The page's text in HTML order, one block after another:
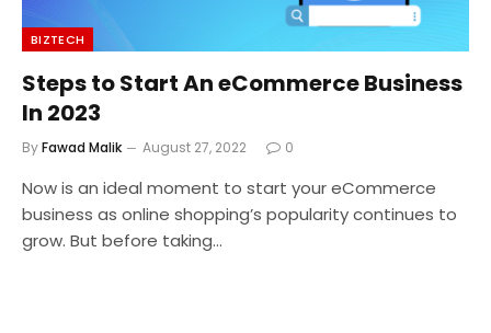
BIZTECH
Steps to Start An eCommerce Business
In 2023
ByFawad Malik August 27, 2022 0
Now is an ideal moment to start your eCommerce
business as online shopping’s popularity continues to
grow. But before taking…